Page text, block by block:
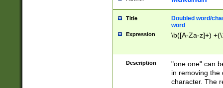
Title
Doubled word/
word
Expression \b([A-Za-z]+)
Description
"one one" can
in removing the
character. The